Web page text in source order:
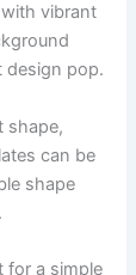
vibrant
design pop.
shape,
can be
shape
for a simple